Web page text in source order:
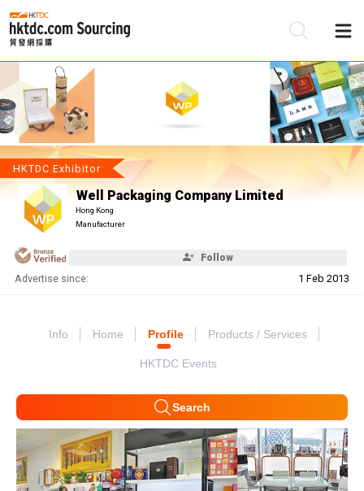
HKTDC Exhibitor
Well Packaging Company Limited
Hong Kong
Manufacturer
Follow
Advertise since: 1 Feb 2013
Info Home Profile Products / Services
HKTDC Events
Search